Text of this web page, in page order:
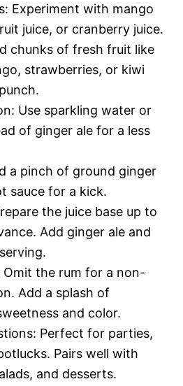
Experiment with mango
juice, or cranberry juice.
chunks of fresh fruit like
strawberries, or kiwi
Use sparkling water or
of ginger ale for a less
a pinch of ground ginger
sauce for a kick.
the juice base up to
Add ginger ale and
the rum for a non-
Add a splash of
and color.
Perfect for parties,
Pairs well with
and desserts.